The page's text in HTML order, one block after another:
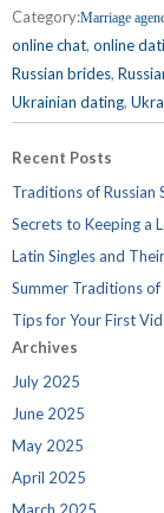
Category:Marriage
online chat, online
Russian brides,
Ukrainian dating,
Recent Posts
Traditions of Russian
Secrets to Keeping a
Latin Singles and
Summer Traditions of
Tips for Your First
Archives
July 2025
June 2025
May 2025
April 2025